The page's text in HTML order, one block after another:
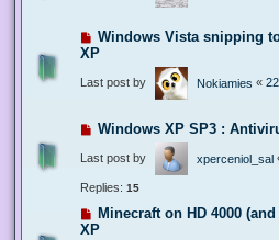
Windows Vista snipping
XP
Last post by Nokiamies «
Windows XP SP3 :
Last post by xperceniol_sal
Replies: 15
Minecraft on HD 4000
XP